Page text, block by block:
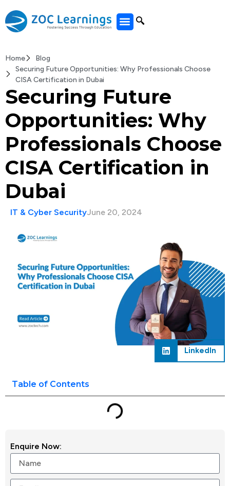
Home
Blog
Securing Future Opportunities: Why Professionals Choose
CISA Certification in Dubai
Securing Future
Opportunities: Why
Professionals Choose
CISA Certification in
Dubai
IT & Cyber SecurityJune 20, 2024
LinkedIn
Table of Contents
Enquire Now: